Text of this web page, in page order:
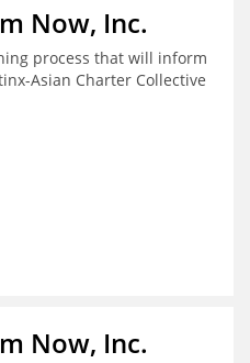
Now, Inc.
process that will inform
Asian Charter Collective
Now, Inc.